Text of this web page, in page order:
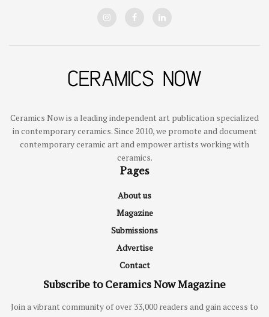
Ceramics Now is a leading independent art publication specialized
in contemporary ceramics. Since 2010, we promote and document
contemporary ceramic art and empower artists working with
ceramics.
Pages
About us
Magazine
Submissions
Advertise
Contact
Subscribe to Ceramics Now Magazine
Join a vibrant community of over 33,000 readers and gain access to